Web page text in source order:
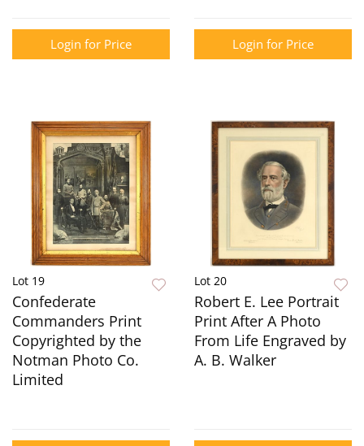
Login for Price Login for Price
Lot 19
Confederate
Commanders Print
Copyrighted by the
Notman Photo Co.
Limited
Lot 20
Robert E. Lee Portrait
Print After A Photo
From Life Engraved by
A. B. Walker